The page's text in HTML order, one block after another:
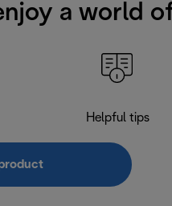
a world
Helpful tips